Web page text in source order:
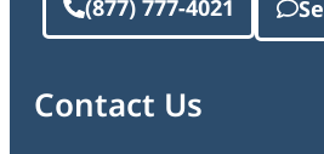
(877) 777-4021
Contact Us